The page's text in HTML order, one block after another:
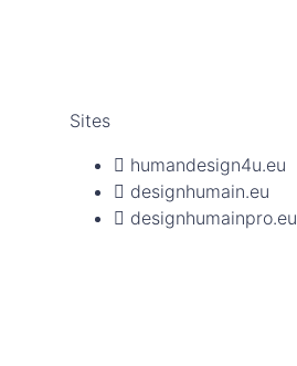
Sites
humandesign4u.eu
designhumain.eu
designhumainpro.eu